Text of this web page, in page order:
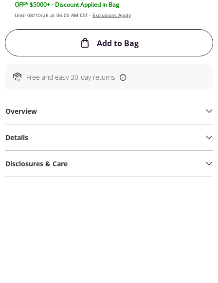
OFF* $5000+ - Discount Applied in Bag
Until 08/10/26 at 06:00 AM CST - Exclusions Apply
Add to BagThis Action will
Free and easy 30-day returns
Overview
Details
Disclosures & Care